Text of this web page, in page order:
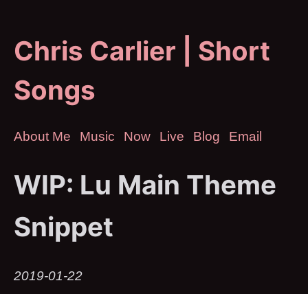
Chris Carlier | Short
Songs
About Me Music Now Live Blog Email
WIP: Lu Main Theme
Snippet
2019-01-22